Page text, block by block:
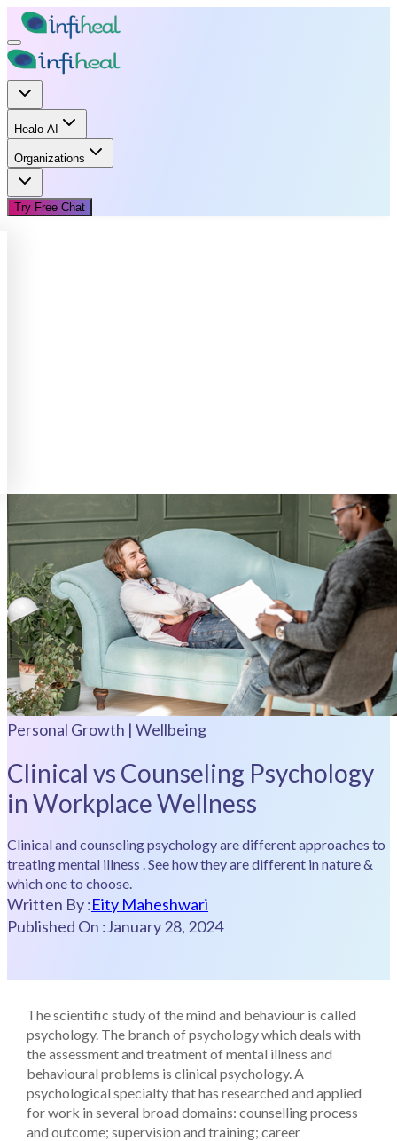
Healo AI
Organizations
Try Free Chat
Personal Growth | Wellbeing
Clinical vs Counseling Psychology
in Workplace Wellness
Clinical and counseling psychology are different approaches to
treating mental illness . See how they are different in nature &
which one to choose.
Written By :Eity Maheshwari
Published On :January 28, 2024
The scientific study of the mind and behaviour is called
psychology. The branch of psychology which deals with
the assessment and treatment of mental illness and
behavioural problems is clinical psychology. A
psychological specialty that has researched and applied
for work in several broad domains: counselling process
and outcome; supervision and training; career